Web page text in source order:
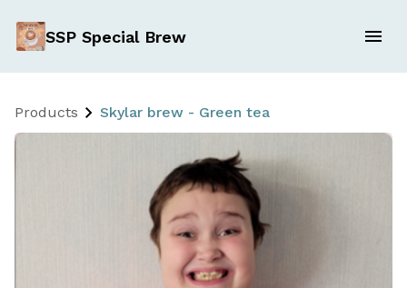
SSP Special Brew
Products Skylar brew - Green tea